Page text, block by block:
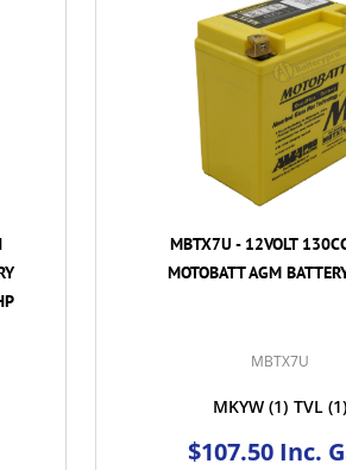
MBTX7U - 12VOLT
MOTOBATT AGM
MBTX7U
MKYW (1) TVL (1)
$107.50 Inc.